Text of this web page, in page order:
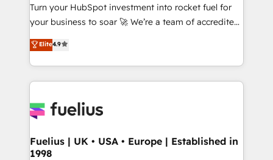
GuardHub: our AI governance framework, built on
ISO 42001 Ready for the next step? Click the 👈
'𝗖𝗼𝗻𝘁𝗮𝗰𝘁 𝗯𝘂𝘀𝗶𝗻𝗲𝘀𝘀' button to get in touch (𝘸𝘦'𝘳𝘦
𝘴𝘶𝘱𝘦𝘳 𝘳𝘦𝘴𝘱𝘰𝘯𝘴𝘪𝘷𝘦)
Turn your HubSpot investment into rocket fuel for
your business to soar 🚀 We’re a team of accredited
HubSpot experts ready to help you. We can
implement the platform into complex business
environments, optimise what you've got and make
sure you can actually use it, build your website in
for you and execute it on HubSpot. We are on the
framework, meaning we've been accredited by
HubSpot and vetted by the CCS, which means we
Elite4.9
Fuelius | UK • USA • Europe | Established in
1998